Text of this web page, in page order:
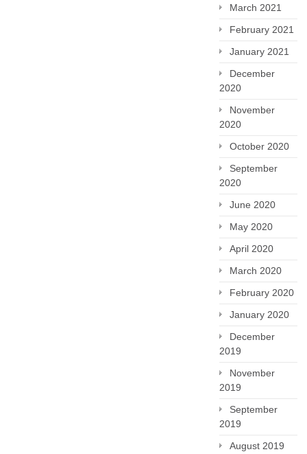
March 2021
February 2021
January 2021
December
2020
November
2020
October 2020
September
2020
June 2020
May 2020
April 2020
March 2020
February 2020
January 2020
December
2019
November
2019
September
2019
August 2019